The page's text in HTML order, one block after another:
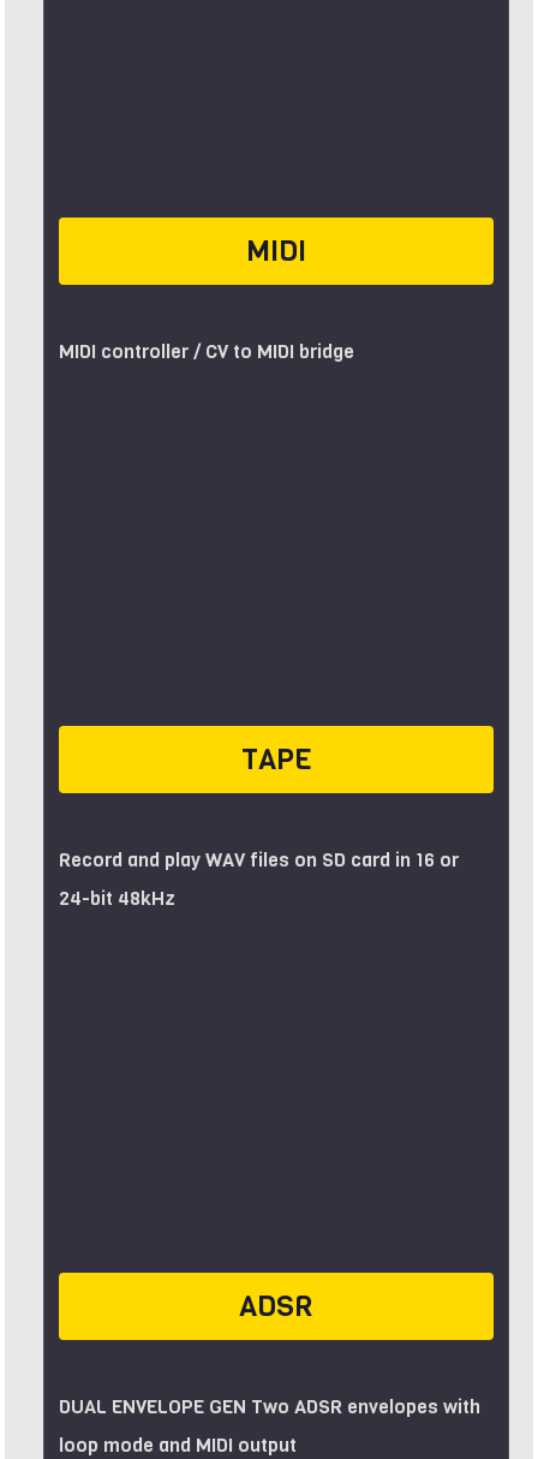
MIDI
MIDI controller / CV to MIDI bridge
TAPE
Record and play WAV files on SD card in 16 or
24-bit 48kHz
ADSR
DUAL ENVELOPE GEN Two ADSR envelopes with
loop mode and MIDI output